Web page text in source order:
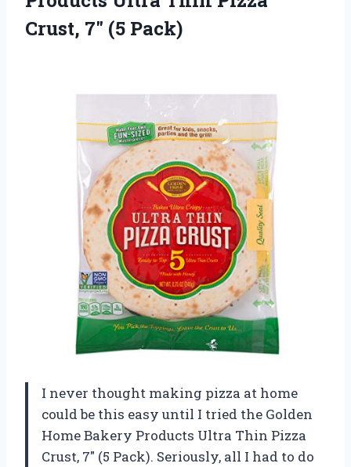
Crust, 7″ (5 Pack)
I never thought making pizza at home
could be this easy until I tried the Golden
Home Bakery Products Ultra Thin Pizza
Crust, 7″ (5 Pack). Seriously, all I had to do